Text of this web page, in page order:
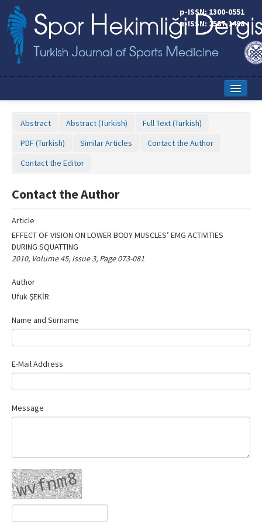
p-ISSN: 1300-0551
e-ISSN: 2587-1498
Editorial Board
Instructions to Authors
Copyright Transfer Form
Abstract Abstract (Turkish)
Full Text (Turkish)
PDF (Turkish)
Similar Articles
Contact the Author
Contact the Editor
Contact the Author
Article
EFFECT OF VISION ON LOWER BODY MUSCLES’ EMG ACTIVITIES
DURING SQUATTING
2010, Volume 45, Issue 3, Page 073-081
Author
Ufuk ŞEKİR
Name‌
Name and Surname
E-Mail Address
Message